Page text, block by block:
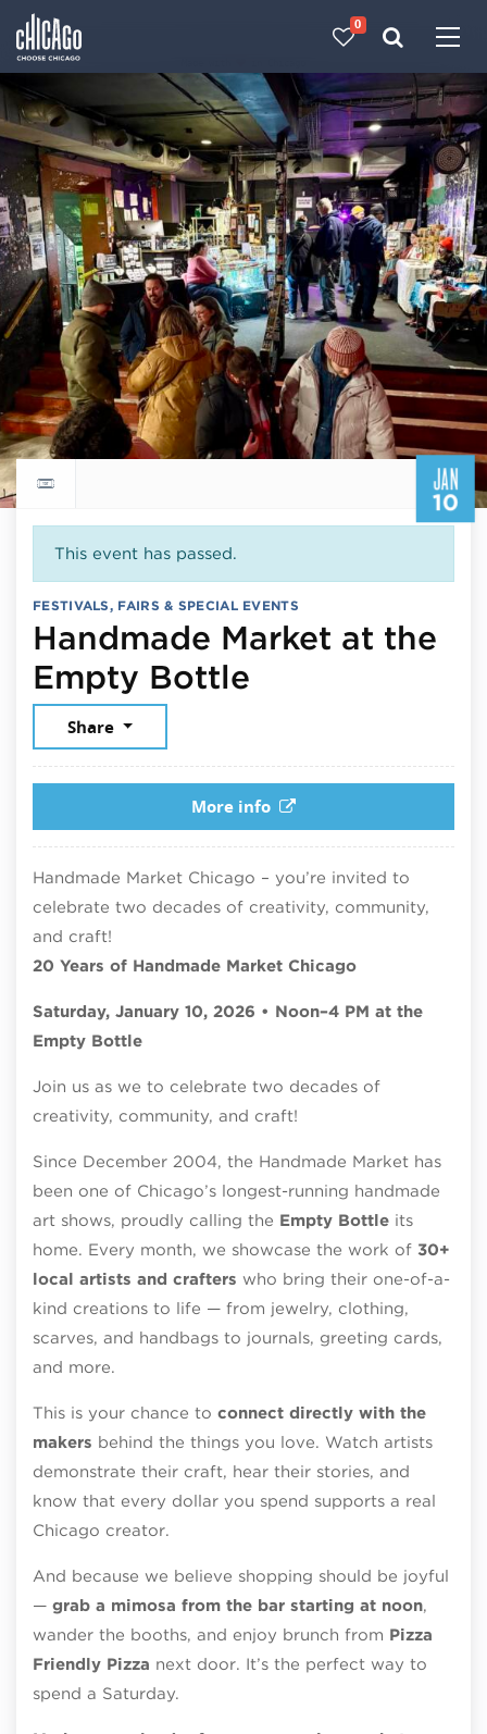
0
JAN
10
Return to events calendar
This event has passed.
FESTIVALS, FAIRS & SPECIAL EVENTS
Handmade Market at the
Empty Bottle
Share
More info
Handmade Market Chicago – you’re invited to
celebrate two decades of creativity, community,
and craft!
20 Years of Handmade Market Chicago
Saturday, January 10, 2026 • Noon–4 PM at the
Empty Bottle
Join us as we to celebrate two decades of
creativity, community, and craft!
Since December 2004, the Handmade Market has
been one of Chicago’s longest-running handmade
art shows, proudly calling the Empty Bottle its
home. Every month, we showcase the work of 30+
local artists and crafters who bring their one-of-a-
kind creations to life — from jewelry, clothing,
scarves, and handbags to journals, greeting cards,
and more.
This is your chance to connect directly with the
makers behind the things you love. Watch artists
demonstrate their craft, hear their stories, and
know that every dollar you spend supports a real
Chicago creator.
And because we believe shopping should be joyful
— grab a mimosa from the bar starting at noon,
wander the booths, and enjoy brunch from Pizza
Friendly Pizza next door. It’s the perfect way to
spend a Saturday.